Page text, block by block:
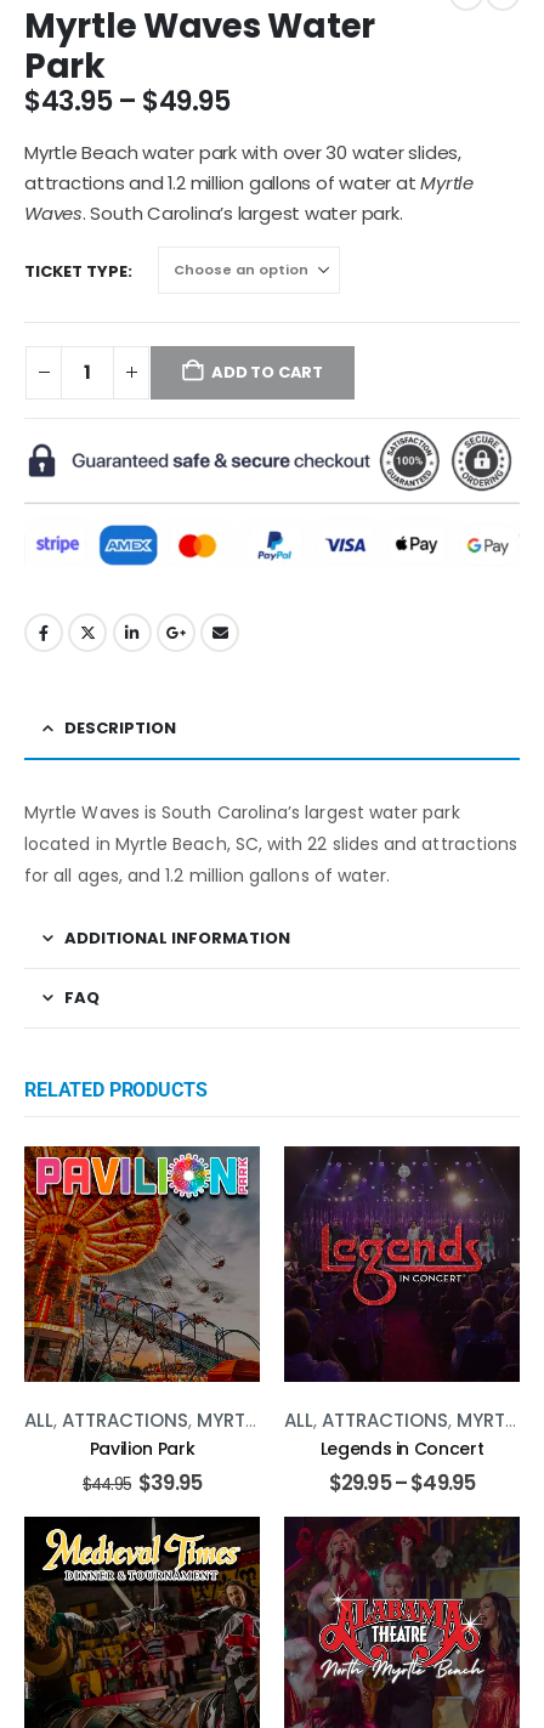
Myrtle Waves Water
Park
$43.95 – $49.95
Myrtle Beach water park with over 30 water slides,
attractions and 1.2 million gallons of water atMyrtle
Waves. South Carolina’s largest water park.
TICKET TYPE
ADD TO CART
DESCRIPTION
Myrtle Waves is South Carolina’s largest water park
located in Myrtle Beach, SC, with 22 slides and attractions
for all ages, and 1.2 million gallons of water.
ADDITIONAL INFORMATION
FAQ
RELATED PRODUCTS
ALL,ATTRACTIONS, MYRTLE BEACH ,RIDES
Pavilion Park
$44.95 $39.95
ALL,ATTRACTIONS, MYRTLE BEACH
Legends in Concert
$29.95–$49.95